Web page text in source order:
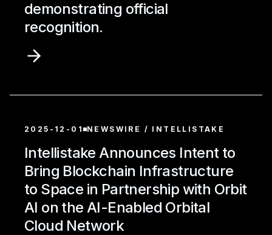
demonstrating official
recognition.
2025-12-01 NEWSWIRE / INTELLISTAKE
Intellistake Announces Intent to
Bring Blockchain Infrastructure
to Space in Partnership with Orbit
AI on the AI-Enabled Orbital
Cloud Network